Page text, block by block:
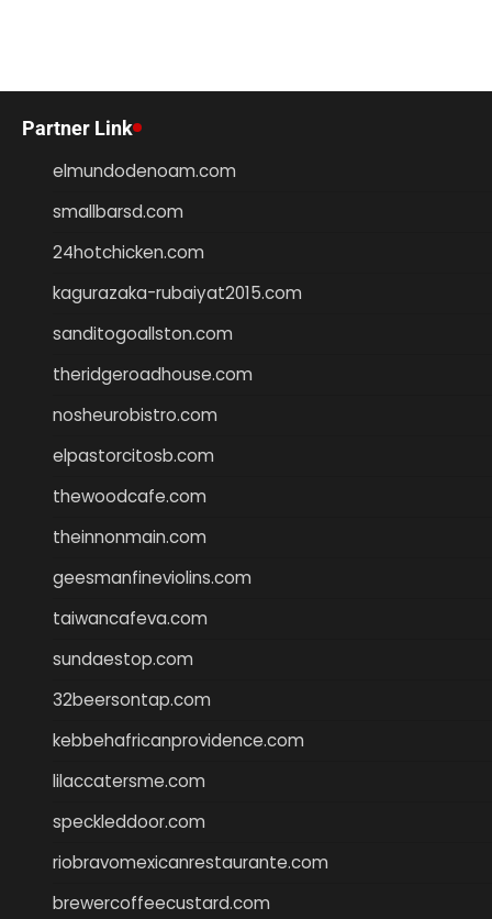
Partner Link
elmundodenoam.com
smallbarsd.com
24hotchicken.com
kagurazaka-rubaiyat2015.com
sanditogoallston.com
theridgeroadhouse.com
nosheurobistro.com
elpastorcitosb.com
thewoodcafe.com
theinnonmain.com
geesmanfineviolins.com
taiwancafeva.com
sundaestop.com
32beersontap.com
kebbehafricanprovidence.com
lilaccatersme.com
speckleddoor.com
riobravomexicanrestaurante.com
brewercoffeecustard.com